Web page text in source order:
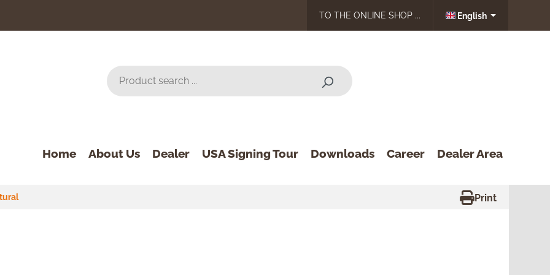
TO THE ONLINE SHOP ... English
Home About Us Dealer USA Signing Tour Downloads Career Dealer Area
Print